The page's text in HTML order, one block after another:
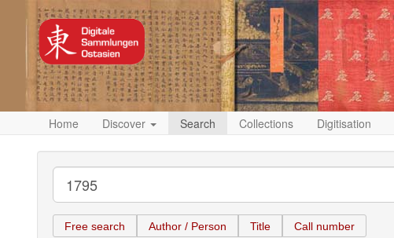
Home Discover Search Collections Digitisation
Free search Author / Person Title Call number